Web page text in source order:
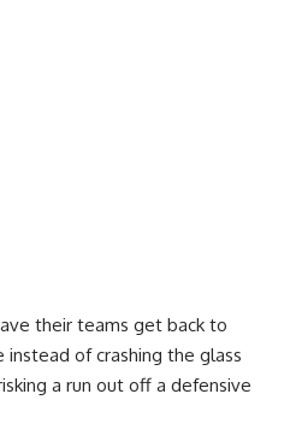
their teams get back to
of crashing the glass
a run out off a defensive